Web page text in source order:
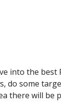
into the
do some
there will be